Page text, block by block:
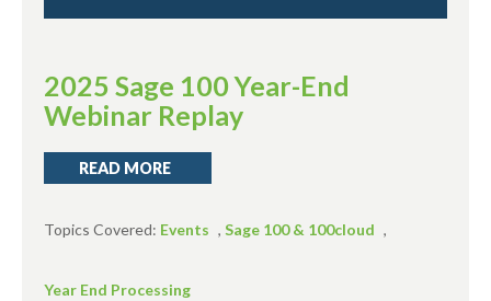
2025 Sage 100 Year-End
Webinar Replay
READ MORE
Topics Covered: Events , Sage 100 & 100cloud ,
Year End Processing